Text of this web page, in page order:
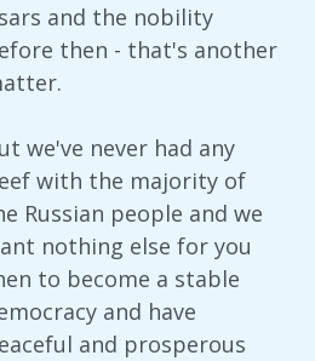
and the nobility
then - that's another
we've never had any
with the majority of
Russian people and we
nothing else for you
to become a stable
and have
and prosperous